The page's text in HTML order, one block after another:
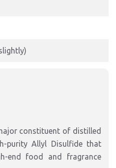
constituent of distilled
purity Allyl Disulfide that
end food and fragrance